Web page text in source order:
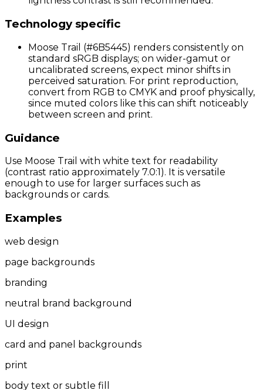
Technology specific
Moose Trail (#6B5445) renders consistently on
standard sRGB displays; on wider-gamut or
uncalibrated screens, expect minor shifts in
perceived saturation. For print reproduction,
convert from RGB to CMYK and proof physically,
since muted colors like this can shift noticeably
between screen and print.
Guidance
Use Moose Trail with white text for readability
(contrast ratio approximately 7.0:1). It is versatile
enough to use for larger surfaces such as
backgrounds or cards.
Examples
web design
page backgrounds
branding
neutral brand background
UI design
card and panel backgrounds
print
body text or subtle fill